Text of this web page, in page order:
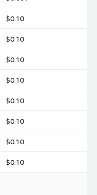
$0.10
$0.10
$0.10
$0.10
$0.10
$0.10
$0.10
$0.10